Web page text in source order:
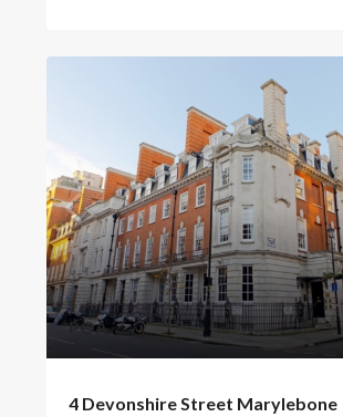
POA
4 Devonshire Street Marylebone